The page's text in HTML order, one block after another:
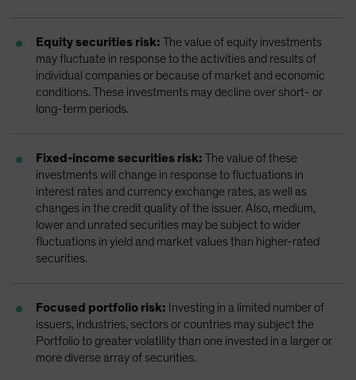
Equity securities risk: The value of equity investments
may fluctuate in response to the activities and results of
individual companies or because of market and economic
conditions. These investments may decline over short- or
long-term periods.
Fixed-income securities risk: The value of these
investments will change in response to fluctuations in
interest rates and currency exchange rates, as well as
changes in the credit quality of the issuer. Also, medium,
lower and unrated securities may be subject to wider
fluctuations in yield and market values than higher-rated
securities.
Focused portfolio risk: Investing in a limited number of
issuers, industries, sectors or countries may subject the
Portfolio to greater volatility than one invested in a larger or
more diverse array of securities.